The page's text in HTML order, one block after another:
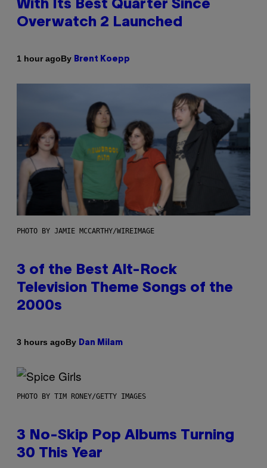
With Its Best Quarter Since
Overwatch 2 Launched
1 hour agoBy Brent Koepp
PHOTO BY JAMIE MCCARTHY/WIREIMAGE
3 of the Best Alt-Rock
Television Theme Songs of the
2000s
3 hours agoBy Dan Milam
PHOTO BY TIM RONEY/GETTY IMAGES
3 No-Skip Pop Albums Turning
30 This Year